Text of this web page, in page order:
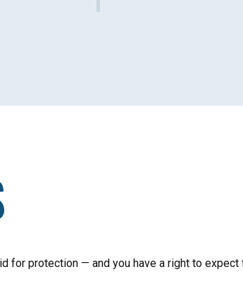
for protection — and you have a right to